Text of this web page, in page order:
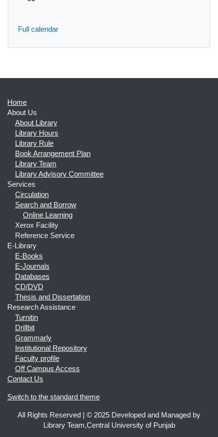
Full calendar
Home
About Us
About Library
Library Hours
Library Rule
Book Arrangement Plan
Library Team
Library Advisory Committee
Services
Circulation
Search and Borrow
Online Learning
Xerox Facility
Reference Service
E-Library
E-Books
E-Journals
Databases
CD/DVD
Thesis and Dissertation
Research Assistance
Turnitin
Drillbit
Grammarly
Institutional Repository
Faculty profile
Off Campus Access
Contact Us
Switch to the standard theme
All Rights Reserved | © 2025 Developed and Managed by
Library Team,Central University of Punjab